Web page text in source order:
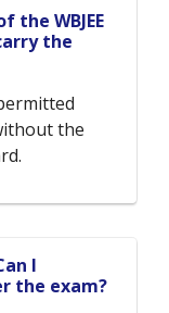
the WBJEE
the
the
I
the exam?